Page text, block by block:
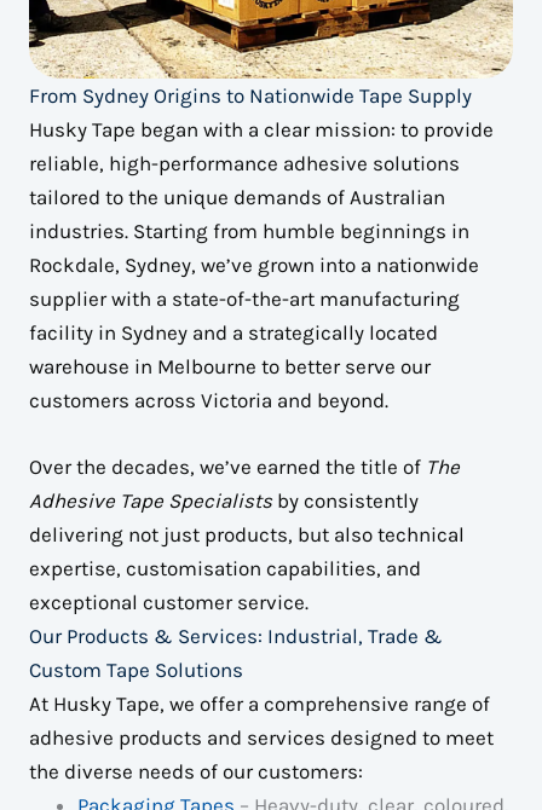
From Sydney Origins to Nationwide Tape Supply
Husky Tape began with a clear mission: to provide
reliable, high-performance adhesive solutions
tailored to the unique demands of Australian
industries. Starting from humble beginnings in
Rockdale, Sydney, we’ve grown into a nationwide
supplier with a state-of-the-art manufacturing
facility in Sydney and a strategically located
warehouse in Melbourne to better serve our
customers across Victoria and beyond.
Over the decades, we’ve earned the title of The
Adhesive Tape Specialists by consistently
delivering not just products, but also technical
expertise, customisation capabilities, and
exceptional customer service.
Our Products & Services: Industrial, Trade &
Custom Tape Solutions
At Husky Tape, we offer a comprehensive range of
adhesive products and services designed to meet
the diverse needs of our customers: